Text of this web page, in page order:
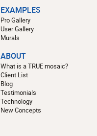
EXAMPLES
Pro Gallery
User Gallery
Murals
ABOUT
What is a TRUE mosaic?
Client List
Blog
Testimonials
Technology
New Concepts